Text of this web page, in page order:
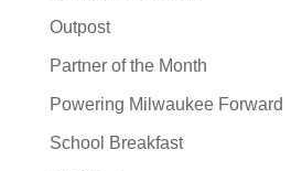
Outpost
Partner of the Month
Powering Milwaukee Forward
School Breakfast